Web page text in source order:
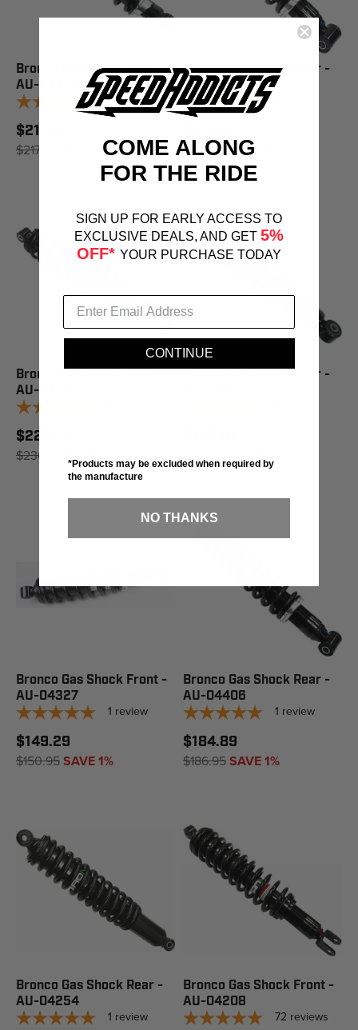
Bronco Gas Shock Rear -
AU-04413
1 review
$215.55
$217.95 SAVE 1%
Bronco Gas Shock Rear -
AU-04402
$167.95 SAVE 1%
Bronco Gas Shock Rear -
AU-04301
$228.41
$230.95 SAVE 1%
Bronco Gas Shock Rear -
$182.95 SAVE 1%
Bronco Gas Shock Front -
AU-04327
1 review
$149.29
$150.95SAVE 1%
Bronco Gas Shock Rear -
AU-04406
1 review
$184.89
$186.95SAVE 1%
Bronco Gas Shock Rear -
AU-04254
1 review
Bronco Gas Shock Front -
AU-04208
72 reviews
COME ALONG
FOR THE RIDE
SIGN UP FOR EARLY ACCESS TO
EXCLUSIVE DEALS, AND GET 5%
OFF* YOUR PURCHASE TODAY
CONTINUE
*Products may be excluded when required by
the manufacture
NO THANKS